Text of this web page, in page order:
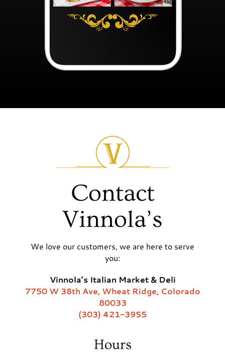
Contact
Vinnola’s
We love our customers, we are here to serve
you:
Vinnola’s Italian Market & Deli
7750 W 38th Ave, Wheat Ridge, Colorado
80033
(303) 421-3955
Hours